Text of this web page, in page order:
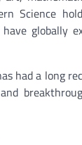
Science
globally
had a long